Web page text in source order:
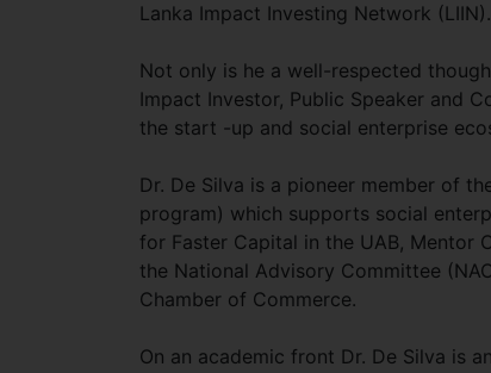
Lanka Impact Investing Network (LIIN).
Not only is he a well-respected
Impact Investor, Public Speaker and
the start -up and social enterprise
Dr. De Silva is a pioneer member of
program) which supports social
for Faster Capital in the UAB, Mentor
the National Advisory Committee
Chamber of Commerce.
On an academic front Dr. De Silva is